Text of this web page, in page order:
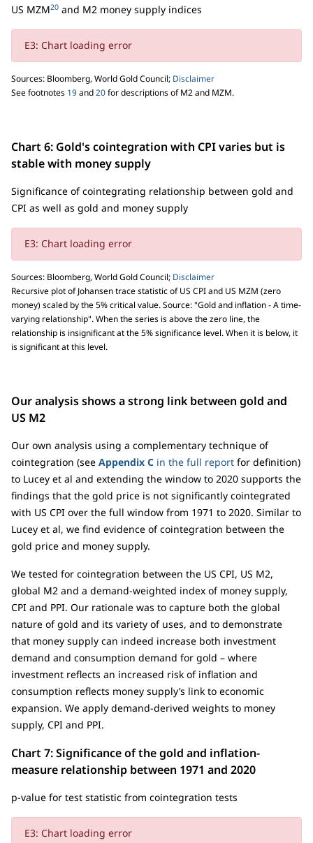
US MZM20 and M2 money supply indices
E3: Chart loading error
Sources: Bloomberg, World Gold Council; Disclaimer
See footnotes 19and20for descriptions of M2 and MZM.
Chart 6: Gold's cointegration with CPI varies but is
stable with money supply
Significance of cointegrating relationship between gold and
CPI as well as gold and money supply
E3: Chart loading error
Sources: Bloomberg, World Gold Council; Disclaimer
Recursive plot of Johansen trace statistic of US CPI and US MZM (zero
money) scaled by the 5% critical value. Source: "Gold and inflation - A time-
varying relationship". When the series is above the zero line, the
relationship is insignificant at the 5% significance level. When it is below, it
is significant at this level.
Our analysis shows a strong link between gold and
US M2
Our own analysis using a complementary technique of
cointegration (see Appendix C in the full report for definition)
to Lucey et al and extending the window to 2020 supports the
findings that the gold price is not significantly cointegrated
with US CPI over the full window from 1971 to 2020. Similar to
Lucey et al, we find evidence of cointegration between the
gold price and money supply.
We tested for cointegration between the US CPI, US M2,
global M2 and a demand-weighted index of money supply,
CPI and PPI. Our rationale was to capture both the global
nature of gold and its variety of uses, and to demonstrate
that money supply can indeed increase both investment
demand and consumption demand for gold – where
investment reflects an increased risk of inflation and
consumption reflects money supply’s link to economic
expansion. We apply demand-derived weights to money
supply, CPI and PPI.
Chart 7: Significance of the gold and inflation-
measure relationship between 1971 and 2020
p-value for test statistic from cointegration tests
E3: Chart loading error